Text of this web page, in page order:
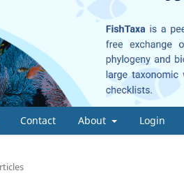
Contact About Login